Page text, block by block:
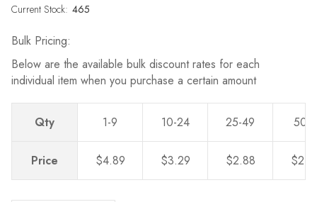
Current Stock: 465
Bulk Pricing:
Below are the available bulk discount rates for each
individual item when you purchase a certain amount
Qty 1-9 10-24 25-49 50-0
Price $4.89 $3.29 $2.88